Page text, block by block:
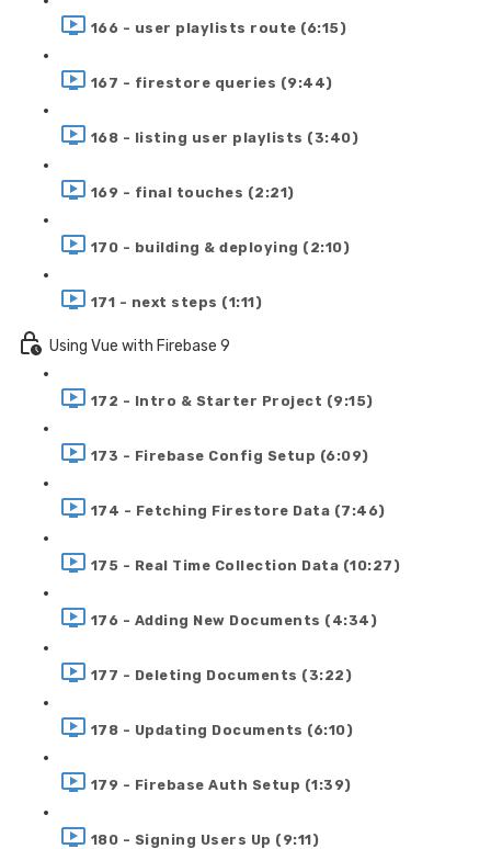
166 - user playlists route (6:15)
167 - firestore queries (9:44)
168 - listing user playlists (3:40)
169 - final touches (2:21)
170 - building & deploying (2:10)
171 - next steps (1:11)
Using Vue with Firebase 9
172 - Intro & Starter Project (9:15)
173 - Firebase Config Setup (6:09)
174 - Fetching Firestore Data (7:46)
175 - Real Time Collection Data (10:27)
176 - Adding New Documents (4:34)
177 - Deleting Documents (3:22)
178 - Updating Documents (6:10)
179 - Firebase Auth Setup (1:39)
180 - Signing Users Up (9:11)